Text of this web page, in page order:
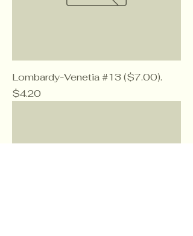
Lombardy-Venetia #13 ($7.00).
Price
$4.20